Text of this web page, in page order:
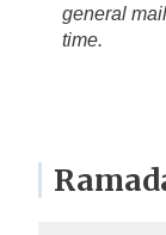
general
time.